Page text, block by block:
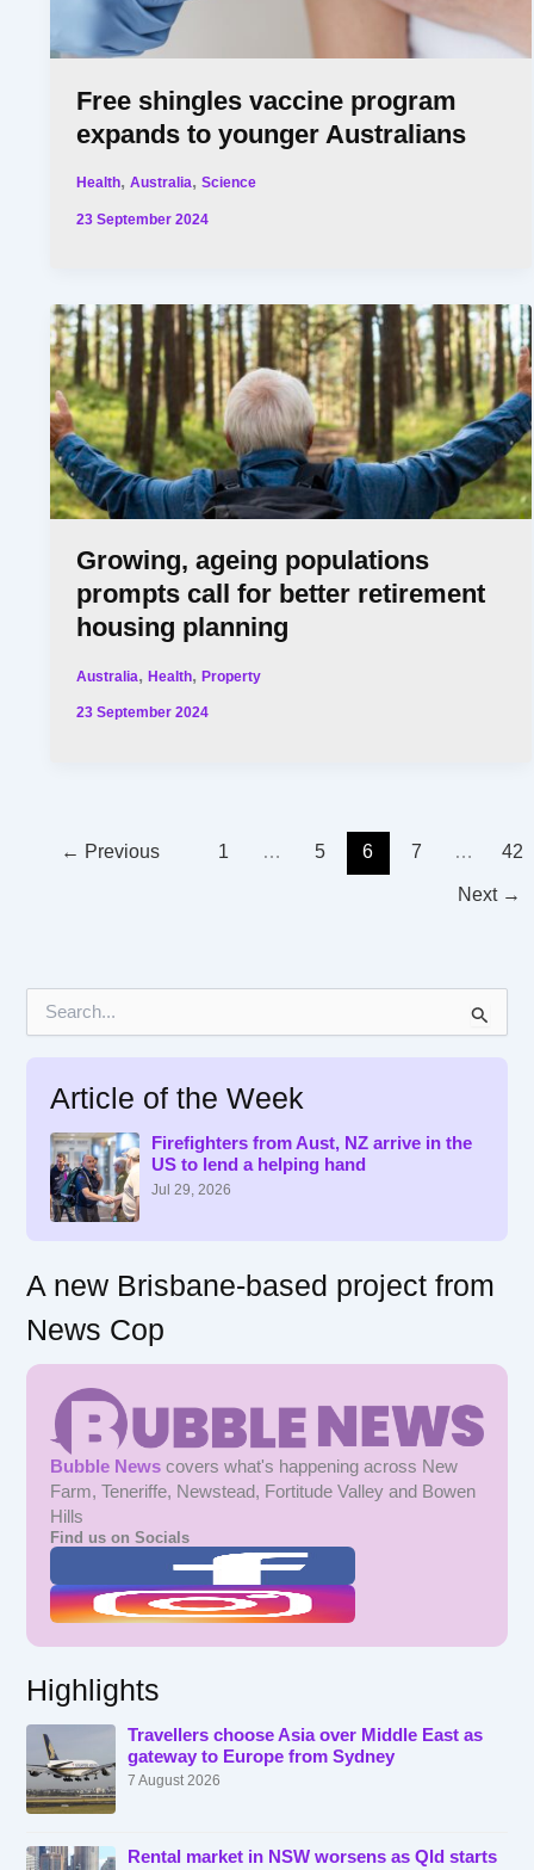
Free shingles vaccine program
expands to younger Australians
Health,Australia,Science
23 September 2024
Growing, ageing populations
prompts call for better retirement
housing planning
Australia,Health,Property
23 September 2024
← Previous 1 … 5 6 7 … 42
Next →
Article of the Week
Firefighters from Aust, NZ arrive in the
US to lend a helping hand
Jul 29, 2026
A new Brisbane-based project from
News Cop
Bubble News covers what's happening across New
Farm, Teneriffe, Newstead, Fortitude Valley and Bowen
Hills
Find us on Socials
Highlights
Travellers choose Asia over Middle East as
gateway to Europe from Sydney
7 August 2026
Rental market in NSW worsens as Qld starts